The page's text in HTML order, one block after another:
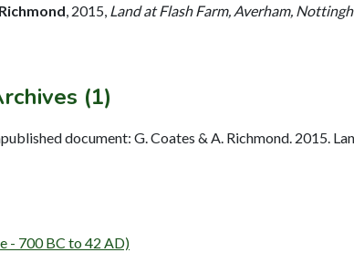
2015, Land at Flash Farm, Averham,
(1)
document: G. Coates & A. Richmond. 2015.
- 700 BC to 42 AD)